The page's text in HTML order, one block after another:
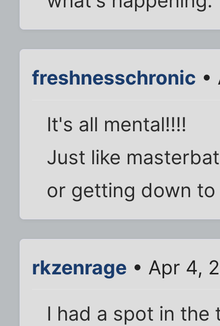
freshnesschronic •
It's all mental!!!!
Just like
or getting down
rkzenrage • Apr 4,
I had a spot in